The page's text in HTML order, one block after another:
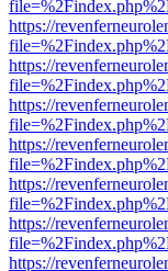
https://
https://
https://
https://
https://
https://
https://